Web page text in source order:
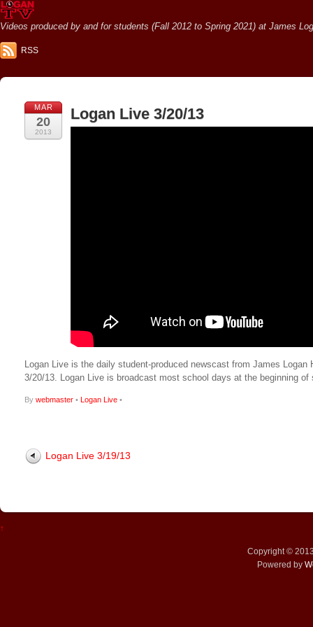
Videos produced by and for students (Fall 2012 to Spring 2021) at James
RSS
MAR
20
2013
Logan Live 3/20/13
Logan Live is the daily student-produced newscast from James
3/20/13. Logan Live is broadcast most school days at the beginning
By webmaster • Logan Live •
Logan Live 3/19/13
↑
Copyright ©
Powered by